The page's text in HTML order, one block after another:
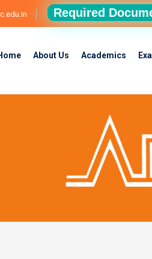
Required
About Us Academics